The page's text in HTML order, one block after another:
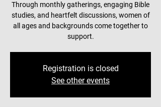
Through monthly gatherings, engaging Bible
studies, and heartfelt discussions, women of
all ages and backgrounds come together to
support.
Registration is closed
See other events